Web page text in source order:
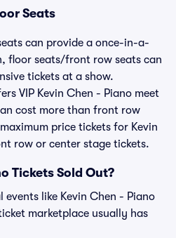
Seats
can provide a once-in-a-
floor seats/front row seats can
tickets at a show.
VIP Kevin Chen - Piano meet
cost more than front row
price tickets for Kevin
row or center stage tickets.
Tickets Sold Out?
events like Kevin Chen - Piano
marketplace usually has